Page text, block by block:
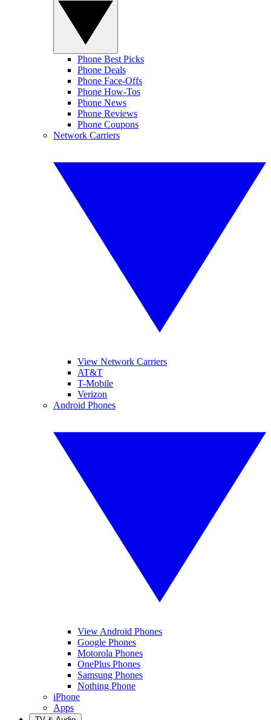
Phone Best Picks
Phone Deals
Phone Face-Offs
Phone How-Tos
Phone News
Phone Reviews
Phone Coupons
Network Carriers
View Network Carriers
AT&T
T-Mobile
Verizon
Android Phones
View Android Phones
Google Phones
Motorola Phones
OnePlus Phones
Samsung Phones
Nothing Phone
iPhone
Apps